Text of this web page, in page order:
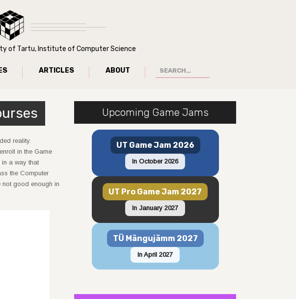
of Tartu, Institute of Computer Science
ARTICLES ABOUT
reality.
in the Game
a way that
the Computer
not good enough in
Upcoming Game Jams
UT Game Jam 2026
In October 2026
UT Pro Game Jam 2027
In January 2027
TÜ Mängujämm 2027
In April 2027